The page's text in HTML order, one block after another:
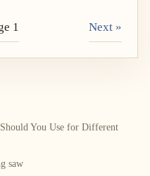
1 Next »
You Use for Different
saw